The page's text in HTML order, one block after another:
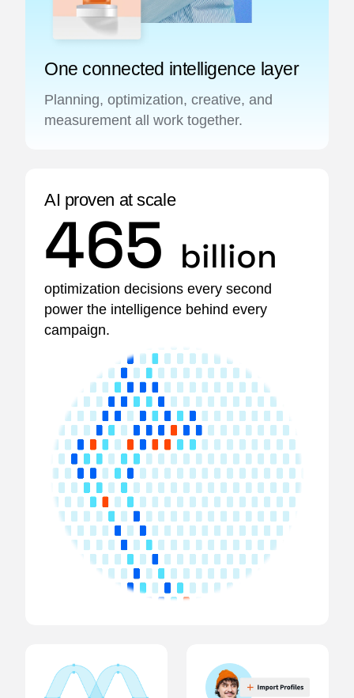
AI proven at scale
465 billion
optimization decisions every second
power the intelligence behind every
campaign.
One connected intelligence layer
Planning, optimization, creative, and
measurement all work together.